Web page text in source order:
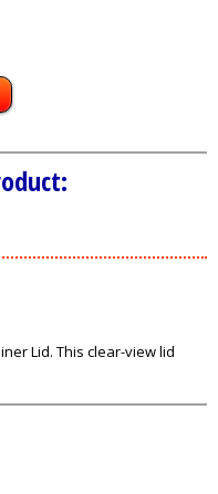
Lid. This clear-view lid